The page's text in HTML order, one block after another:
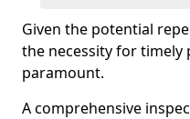
Given the potential
the necessity for timely
paramount.
A comprehensive